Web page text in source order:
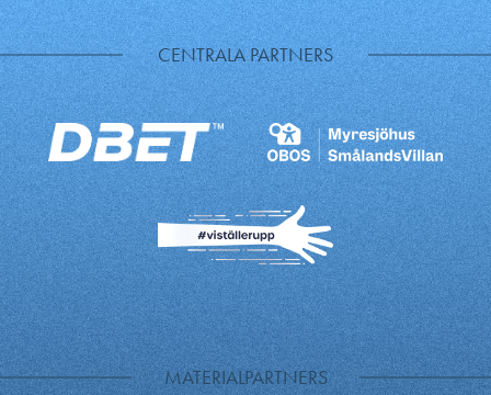
CENTRALA PARTNERS
MATERIALPARTNERS